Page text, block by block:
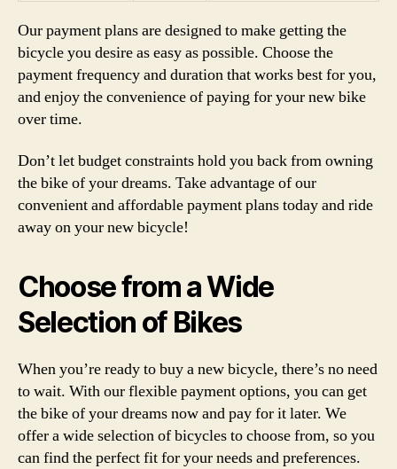
Our payment plans are designed to make getting the
bicycle you desire as easy as possible. Choose the
payment frequency and duration that works best for you,
and enjoy the convenience of paying for your new bike
over time.
Don’t let budget constraints hold you back from owning
the bike of your dreams. Take advantage of our
convenient and affordable payment plans today and ride
away on your new bicycle!
Choose from a Wide
Selection of Bikes
When you’re ready to buy a new bicycle, there’s no need
to wait. With our flexible payment options, you can get
the bike of your dreams now and pay for it later. We
offer a wide selection of bicycles to choose from, so you
can find the perfect fit for your needs and preferences.